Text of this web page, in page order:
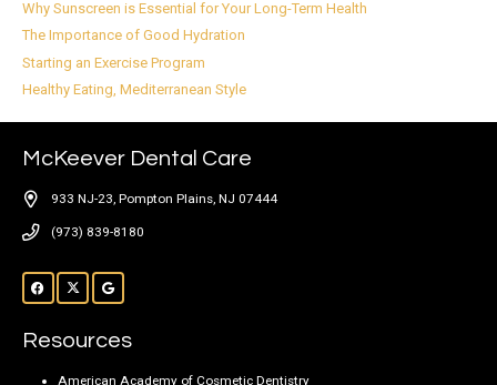
Why Sunscreen is Essential for Your Long-Term Health
The Importance of Good Hydration
Starting an Exercise Program
Healthy Eating, Mediterranean Style
McKeever Dental Care
933 NJ-23, Pompton Plains, NJ 07444
(973) 839-8180
Resources
American Academy of Cosmetic Dentistry